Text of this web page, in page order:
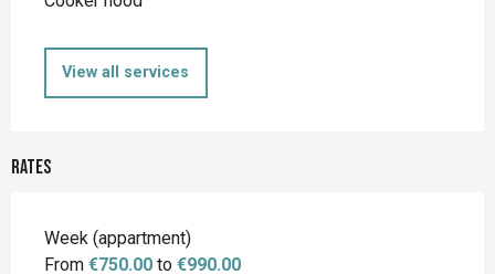
View all services
Rates
Rates 2026
Week (appartment)
From €750.00 to €990.00